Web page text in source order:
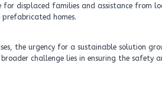
displaced families and assistance from
homes.
the urgency for a sustainable solution
challenge lies in ensuring the safety